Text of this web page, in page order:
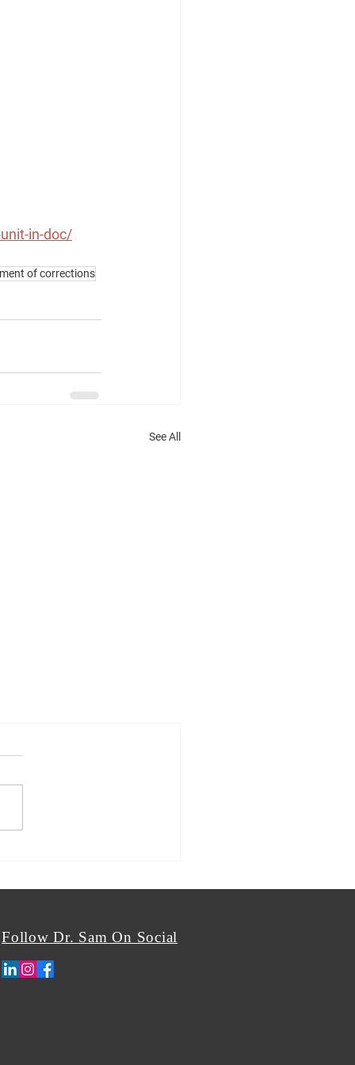
in-doc/
of corrections
See All
Follow Dr. Sam On Social